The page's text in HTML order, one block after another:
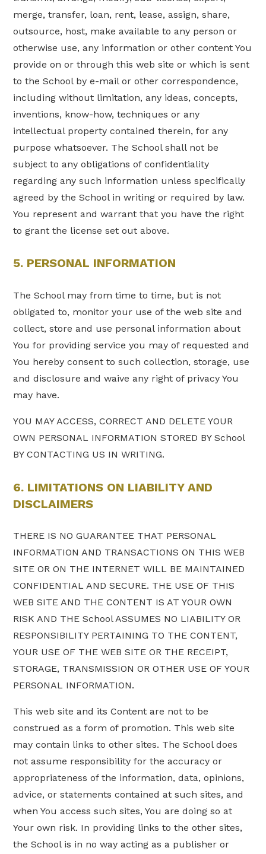
merge, transfer, loan, rent, lease, assign, share,
outsource, host, make available to any person or
otherwise use, any information or other content You
provide on or through this web site or which is sent
to the School by e-mail or other correspondence,
including without limitation, any ideas, concepts,
inventions, know-how, techniques or any
intellectual property contained therein, for any
purpose whatsoever. The School shall not be
subject to any obligations of confidentiality
regarding any such information unless specifically
agreed by the School in writing or required by law.
You represent and warrant that you have the right
to grant the license set out above.
5. PERSONAL INFORMATION
The School may from time to time, but is not
obligated to, monitor your use of the web site and
collect, store and use personal information about
You for providing service you may of requested and
You hereby consent to such collection, storage, use
and disclosure and waive any right of privacy You
may have.
YOU MAY ACCESS, CORRECT AND DELETE YOUR
OWN PERSONAL INFORMATION STORED BY School
BY CONTACTING US IN WRITING.
6. LIMITATIONS ON LIABILITY AND
DISCLAIMERS
THERE IS NO GUARANTEE THAT PERSONAL
INFORMATION AND TRANSACTIONS ON THIS WEB
SITE OR ON THE INTERNET WILL BE MAINTAINED
CONFIDENTIAL AND SECURE. THE USE OF THIS
WEB SITE AND THE CONTENT IS AT YOUR OWN
RISK AND THE School ASSUMES NO LIABILITY OR
RESPONSIBILITY PERTAINING TO THE CONTENT,
YOUR USE OF THE WEB SITE OR THE RECEIPT,
STORAGE, TRANSMISSION OR OTHER USE OF YOUR
PERSONAL INFORMATION.
This web site and its Content are not to be
construed as a form of promotion. This web site
may contain links to other sites. The School does
not assume responsibility for the accuracy or
appropriateness of the information, data, opinions,
advice, or statements contained at such sites, and
when You access such sites, You are doing so at
Your own risk. In providing links to the other sites,
the School is in no way acting as a publisher or